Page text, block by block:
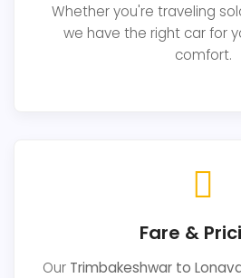
Whether you're traveling
we have the right car for
comfort.
Fare &
Our Trimbakeshwar to